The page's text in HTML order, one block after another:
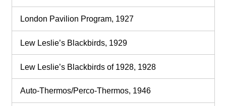
London Pavilion Program, 1927
Lew Leslie’s Blackbirds, 1929
Lew Leslie’s Blackbirds of 1928, 1928
Auto-Thermos/Perco-Thermos, 1946